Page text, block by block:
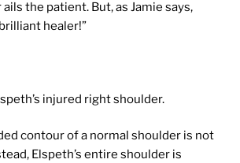
the patient. But, as Jamie says,
healer!”
injured right shoulder.
contour of a normal shoulder is not
Elspeth’s entire shoulder is